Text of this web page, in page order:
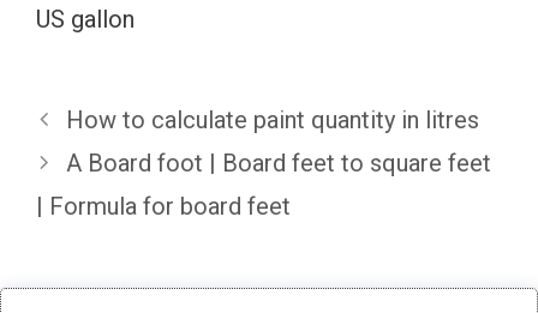
US gallon
How to calculate paint quantity in litres
A Board foot | Board feet to square feet
| Formula for board feet